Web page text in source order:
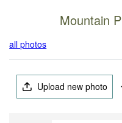
Mountain
all photos
Upload new photo